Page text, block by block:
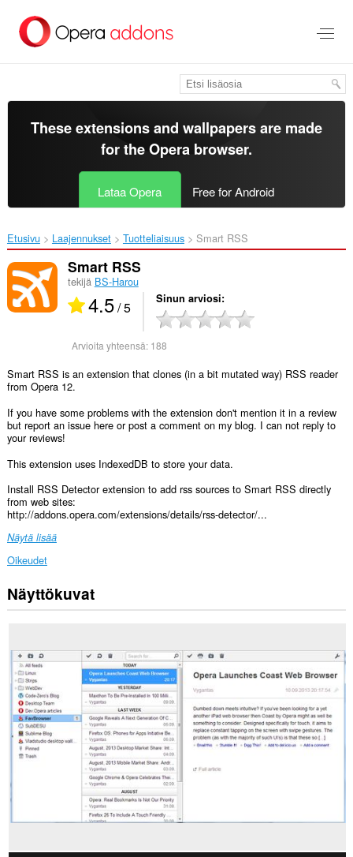
pääsisältöön
These extensions and wallpapers are made
for theOpera browser.
Lataa Opera Free for Android
Etusivu Laajennukset Tuotteliaisuus Smart RSS‎
Smart RSS
tekijä BS-Harou
4.5/ 5 Sinun arviosi
Arvioita yhteensä: 188
Smart RSS is an extension that clones (in a bit mutated way) RSS reader
from Opera 12.
If you have some problems with the extension don't mention it in a review
but report an issue here or post a comment on my blog. I can not reply to
your reviews!
This extension uses IndexedDB to store your data.
Install RSS Detector extension to add rss sources to Smart RSS directly
from web sites:
http://addons.opera.com/extensions/details/rss-detector/...
Näytä lisää
Oikeudet
Laajennuksella
on
verkkosivustoissa.
Laajennuksella
pääsy
välilehdillesi
ja
selaushistoriaasi.
extension
can
an
Näyttökuvat